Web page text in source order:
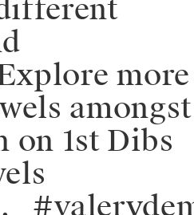
more
amongst
on 1st Dibs